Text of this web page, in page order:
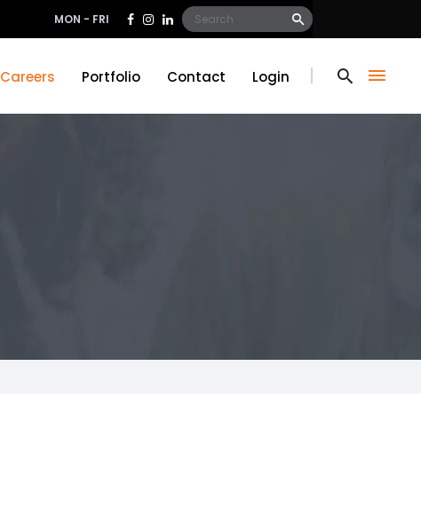
MON - FRI
Search
for:
Careers
Portfolio
Contact
Login